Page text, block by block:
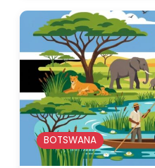
BOTSWANA